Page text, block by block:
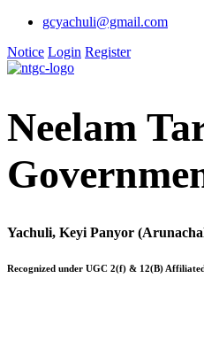
gcyachuli@gmail.com
Notice Login Register
Neelam
Yachuli, Keyi Panyor
Recognized under UGC 2(f) & 12(B)